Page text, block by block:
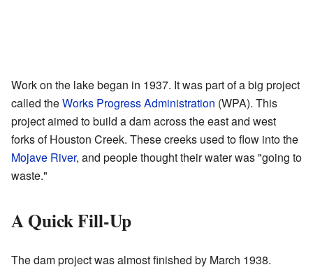
Work on the lake began in 1937. It was part of a big project
called theWorks Progress Administration (WPA). This
project aimed to build a dam across the east and west
forks of Houston Creek. These creeks used to flow into the
Mojave River, and people thought their water was "going to
waste."
A Quick Fill-Up
The dam project was almost finished by March 1938.